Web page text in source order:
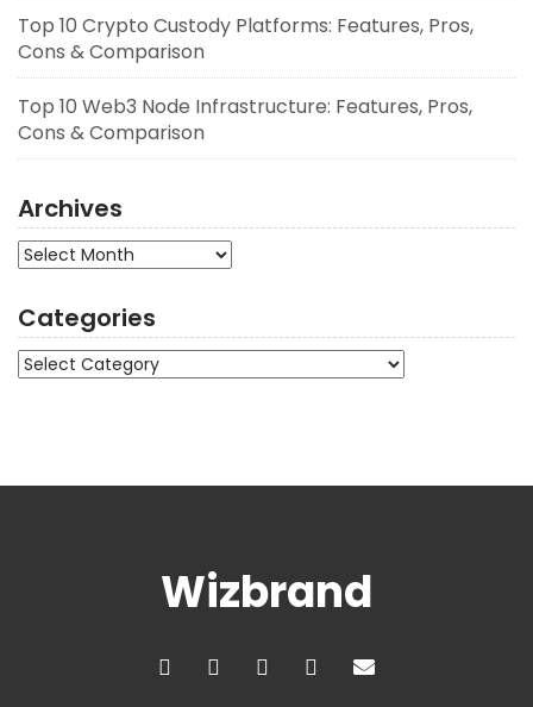
Top 10 Crypto Custody Platforms: Features, Pros,
Cons & Comparison
Top 10 Web3 Node Infrastructure: Features, Pros,
Cons & Comparison
Archives
Archives
Categories
Categories
Wizbrand